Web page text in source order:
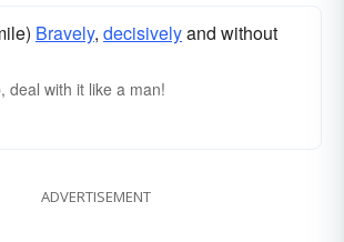
Bravely, decisivelyand without
deal with it like a man!
ADVERTISEMENT